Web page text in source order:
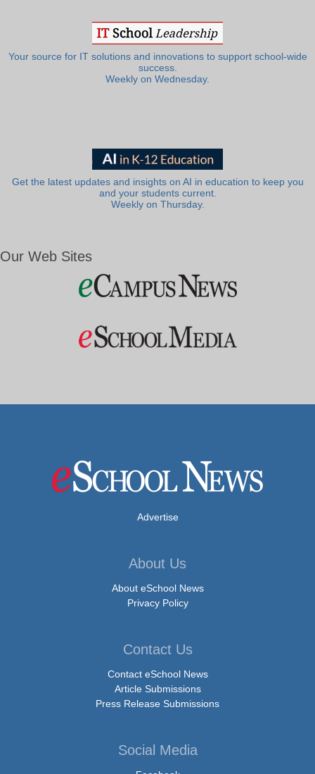
Your source for IT solutions and innovations to support school-wide
success.
Weekly on Wednesday.
Get the latest updates and insights on AI in education to keep you
and your students current.
Weekly on Thursday.
Our Web Sites
Advertise
About Us
About eSchool News
Privacy Policy
Contact Us
Contact eSchool News
Article Submissions
Press Release Submissions
Social Media